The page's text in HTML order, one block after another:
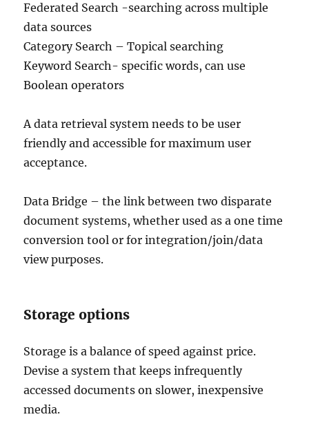
Federated Search -searching across multiple
data sources
Category Search – Topical searching
Keyword Search- specific words, can use
Boolean operators
A data retrieval system needs to be user
friendly and accessible for maximum user
acceptance.
Data Bridge – the link between two disparate
document systems, whether used as a one time
conversion tool or for integration/join/data
view purposes.
Storage options
Storage is a balance of speed against price.
Devise a system that keeps infrequently
accessed documents on slower, inexpensive
media.